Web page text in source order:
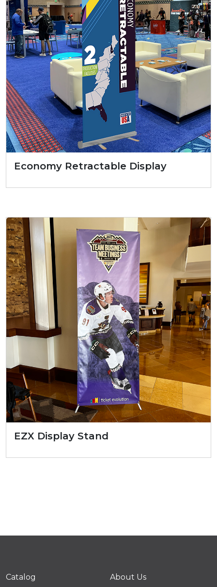
Economy Retractable Display
EZX Display Stand
Catalog About Us